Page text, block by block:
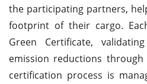
the participating partners,
footprint of their cargo.
Green Certificate,
emission reductions
certification process is